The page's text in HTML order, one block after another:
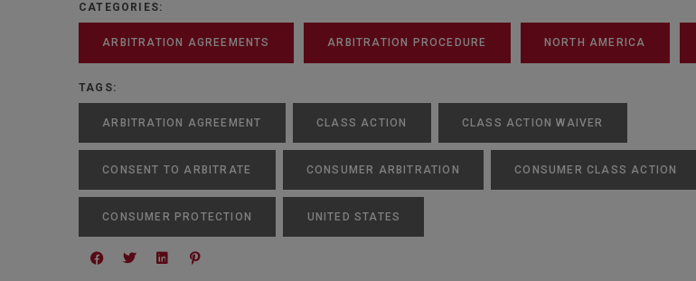
CATEGORIES:
ARBITRATION AGREEMENTS ARBITRATION PROCEDURE NORTH AMERICA
TAGS:
ARBITRATION AGREEMENT CLASS ACTION CLASS ACTION WAIVER
CONSENT TO ARBITRATE CONSUMER ARBITRATION CONSUMER CLASS ACTION
CONSUMER PROTECTION UNITED STATES